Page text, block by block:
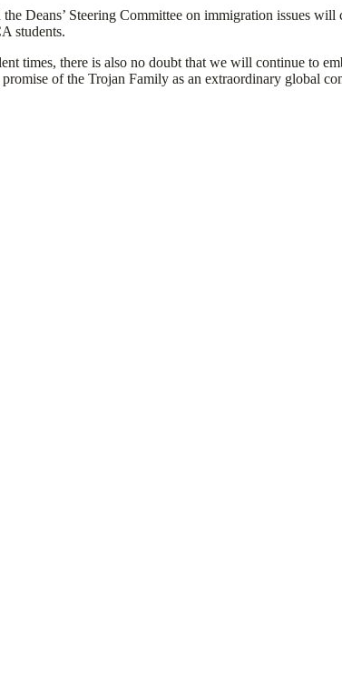
Deans’ Steering Committee on immigration issues
students.
times, there is also no doubt that we will continue to
of the Trojan Family as an extraordinary global